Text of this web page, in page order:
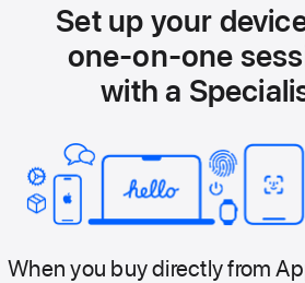
Set up your
one-on-one
with a
When you buy directly from